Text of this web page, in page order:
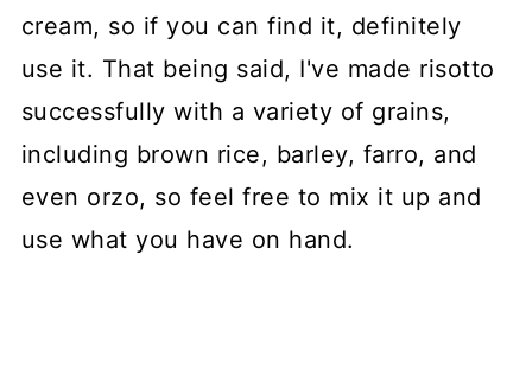
cream, so if you can find it, definitely
use it. That being said, I've made risotto
successfully with a variety of grains,
including brown rice, barley, farro, and
even orzo, so feel free to mix it up and
use what you have on hand.